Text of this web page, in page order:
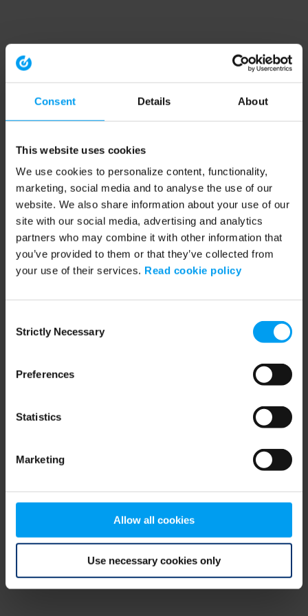
Consent Details About
This website uses cookies
We use cookies to personalize content, functionality,
marketing, social media and to analyse the use of our
website. We also share information about your use of our
site with our social media, advertising and analytics
partners who may combine it with other information that
you’ve provided to them or that they’ve collected from
your use of their services. Read cookie policy
Selection
Strictly Necessary
Preferences
Statistics
Marketing
Allow all cookies
Use necessary cookies only